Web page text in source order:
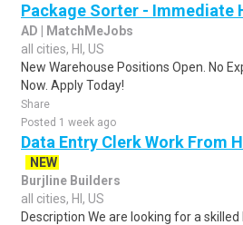
Package Sorter - Immediate
AD | MatchMeJobs
all cities, HI, US
New Warehouse Positions Open. No
Now. Apply Today!
Share
Posted 1 week ago
Data Entry Clerk Work From
NEW
Burjline Builders
all cities, HI, US
Description We are looking for a